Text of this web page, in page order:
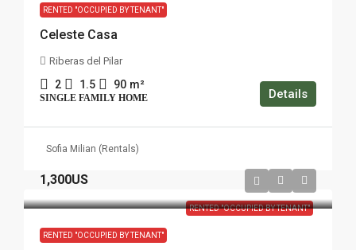
RENTED "OCCUPIED BY TENANT"
Celeste Casa
Riberas del Pilar
2 1.5 90 m²
SINGLE FAMILY HOME Details
Sofia Milian (Rentals)
RENTED "OCCUPIED BY TENANT"
1,300US
RENTED "OCCUPIED BY TENANT"